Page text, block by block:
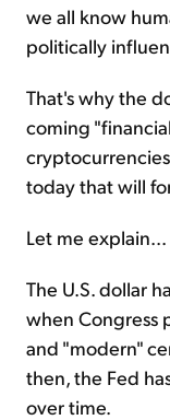
we all know
politically
That's why the
coming
today that will
Let me explain...
The U.S. dollar
when Congress
and "modern"
then, the Fed
over time.